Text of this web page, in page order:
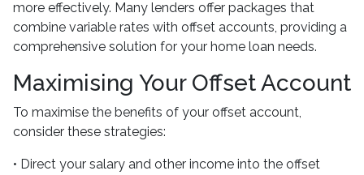
more effectively. Many lenders offer packages that
combine variable rates with offset accounts, providing a
comprehensive solution for your home loan needs.
Maximising Your Offset Account
To maximise the benefits of your offset account,
consider these strategies:
• Direct your salary and other income into the offset